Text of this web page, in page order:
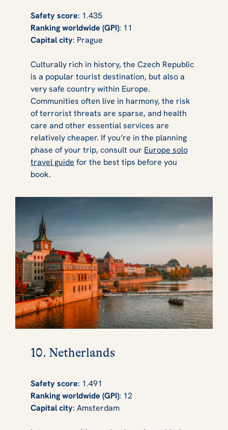
Safety score: 1.435
Ranking worldwide (GPI): 11
Capital city: Prague
Culturally rich in history, the Czech Republic
is a popular tourist destination, but also a
very safe country within Europe.
Communities often live in harmony, the risk
of terrorist threats are sparse, and health
care and other essential services are
relatively cheaper. If you’re in the planning
phase of your trip, consult our Europe solo
travel guide for the best tips before you
book.
10. Netherlands
Safety score: 1.491
Ranking worldwide (GPI): 12
Capital city: Amsterdam